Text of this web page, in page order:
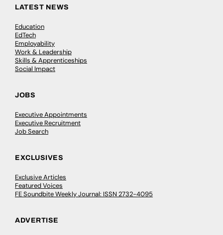
LATEST NEWS
Education
EdTech
Employability
Work & Leadership
Skills & Apprenticeships
Social Impact
JOBS
Executive Appointments
Executive Recruitment
Job Search
EXCLUSIVES
Exclusive Articles
Featured Voices
FE Soundbite Weekly Journal: ISSN 2732-4095
ADVERTISE